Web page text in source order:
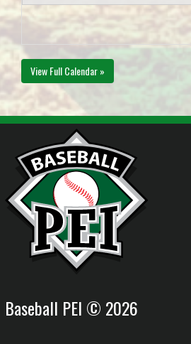
View Full Calendar »
Baseball PEI © 2026